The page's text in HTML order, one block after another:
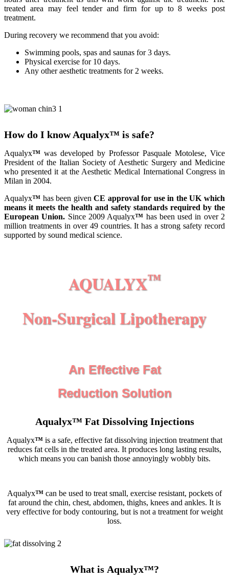
treated area may feel tender and firm for up to 8 weeks post
treatment.
During recovery we recommend that you avoid:
Swimming pools, spas and saunas for 3 days.
Physical exercise for 10 days.
Any other aesthetic treatments for 2 weeks.
How do I know Aqualyx™ is safe?
Aqualyx™ was developed by Professor Pasquale Motolese, Vice
President of the Italian Society of Aesthetic Surgery and Medicine
who presented it at the Aesthetic Medical International Congress in
Milan in 2004.
Aqualyx™ has been givenCE approval for use in the UK which
means it meets the health and safety standards required by the
European Union. Since 2009 Aqualyx™ has been used in over 2
million treatments in over 49 countries. It has a strong safety record
supported by sound medical science.
AQUALYX™
Non-Surgical Lipotherapy
An Effective Fat
Reduction Solution
Aqualyx™Fat Dissolving Injections
Aqualyx™ is a safe, effective fat dissolving injection treatment that
reduces fat cells in the treated area. It produces long lasting results,
which means you can banish those annoyingly wobbly bits.
Aqualyx™ can be used to treat small, exercise resistant, pockets of
fat around the chin, chest, abdomen, thighs, knees and ankles. It is
very effective for body contouring, but is not a treatment for weight
loss.
What is Aqualyx™?